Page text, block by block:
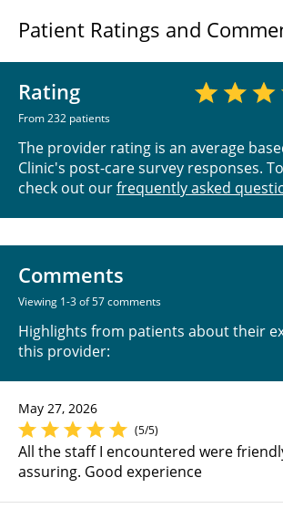
Patient Ratings and
Rating
From 232 patients
The provider rating is an average
Clinic's post-care survey responses.
check out ourfrequently asked
Comments
Viewing 1-3 of 57 comments
Highlights from patients about their
this provider:
May 27, 2026
(5/5)
All the staff I encountered were
assuring. Good experience